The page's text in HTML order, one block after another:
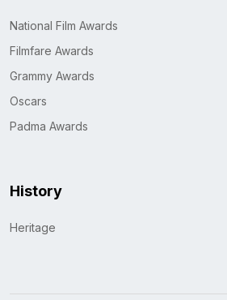
National Film Awards
Filmfare Awards
Grammy Awards
Oscars
Padma Awards
History
Heritage